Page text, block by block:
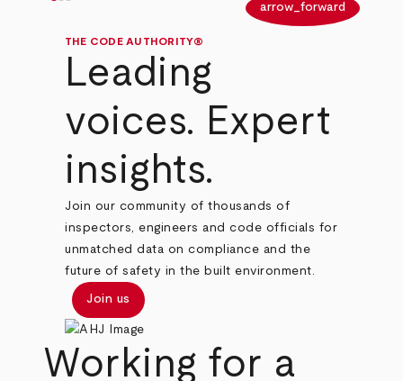
arrow_forward
THE CODE AUTHORITY®
Leading
voices. Expert
insights.
Join our community of thousands of
inspectors, engineers and code officials for
unmatched data on compliance and the
future of safety in the built environment.
Join us
Working for a